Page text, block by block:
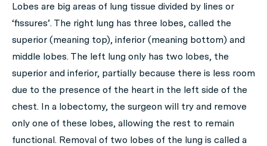
Lobes are big areas of lung tissue divided by lines or
‘fissures’. The right lung has three lobes, called the
superior (meaning top), inferior (meaning bottom) and
middle lobes. The left lung only has two lobes, the
superior and inferior, partially because there is less room
due to the presence of the heart in the left side of the
chest. In a lobectomy, the surgeon will try and remove
only one of these lobes, allowing the rest to remain
functional. Removal of two lobes of the lung is called a